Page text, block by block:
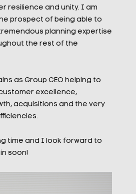
resilience and unity. I am
prospect of being able to
planning expertise
the rest of the
as Group CEO helping to
excellence,
acquisitions and the very
time and I look forward to
soon!